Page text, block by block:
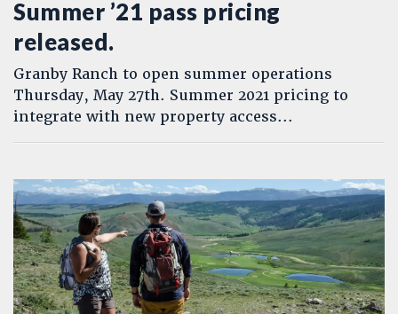
Summer ’21 pass pricing
released.
Granby Ranch to open summer operations
Thursday, May 27th. Summer 2021 pricing to
integrate with new property access...